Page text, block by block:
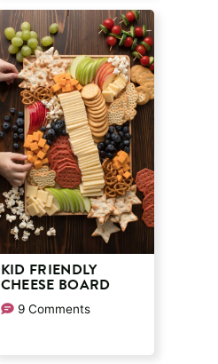
KID FRIENDLY
CHEESE BOARD
9 Comments